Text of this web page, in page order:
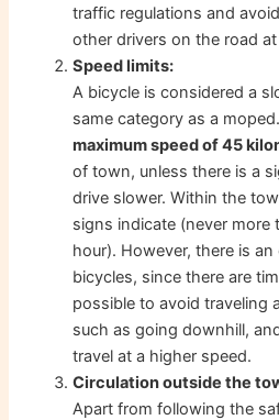
traffic regulations and
other drivers on the road at
Speed ​​limits:
A bicycle is considered a
same category as a
maximum speed of 45
of town, unless there is a
drive slower. Within the
signs indicate (never more
hour). However, there is
bicycles, since there are
possible to avoid traveling
such as going downhill,
travel at a higher speed.
Circulation outside the
Apart from following the